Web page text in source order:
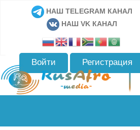
НАШ TELEGRAM КАНАЛ
НАШ VK КАНАЛ
Войти Регистрация